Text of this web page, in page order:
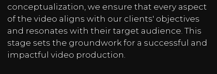
conceptualization, we ensure that every aspect
of the video aligns with our clients' objectives
and resonates with their target audience. This
stage sets the groundwork for a successful and
impactful video production.